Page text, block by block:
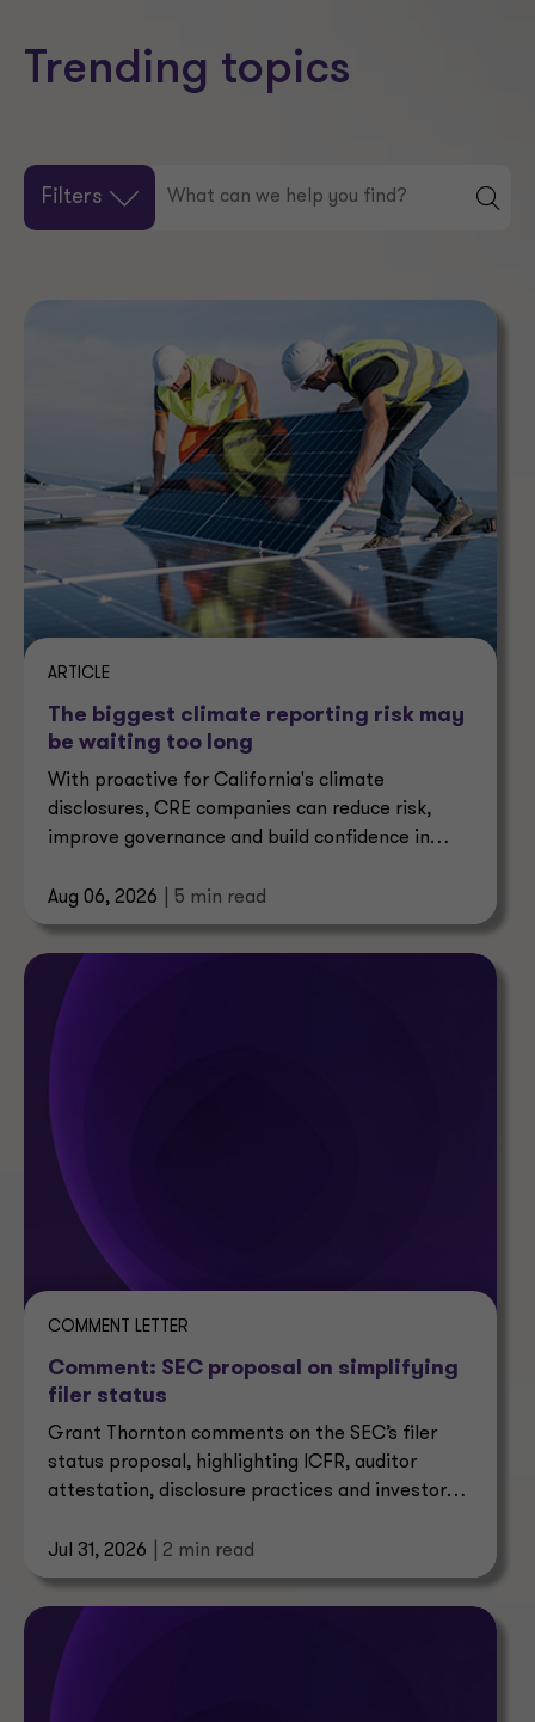
Trending topics
Filters
ARTICLE
The biggest climate reporting risk may
be waiting too long
With proactive for California's climate
disclosures, CRE companies can reduce risk,
improve governance and build confidence in
Aug 06, 2026
| 5 min read
COMMENT LETTER
Comment: SEC proposal on simplifying
filer status
Grant Thornton comments on the SEC’s filer
status proposal, highlighting ICFR, auditor
attestation, disclosure practices and investor
Jul 31, 2026
| 2 min read